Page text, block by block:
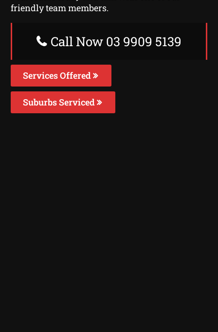
friendly team members.
Call Now 03 9909 5139
Services Offered
Suburbs Serviced